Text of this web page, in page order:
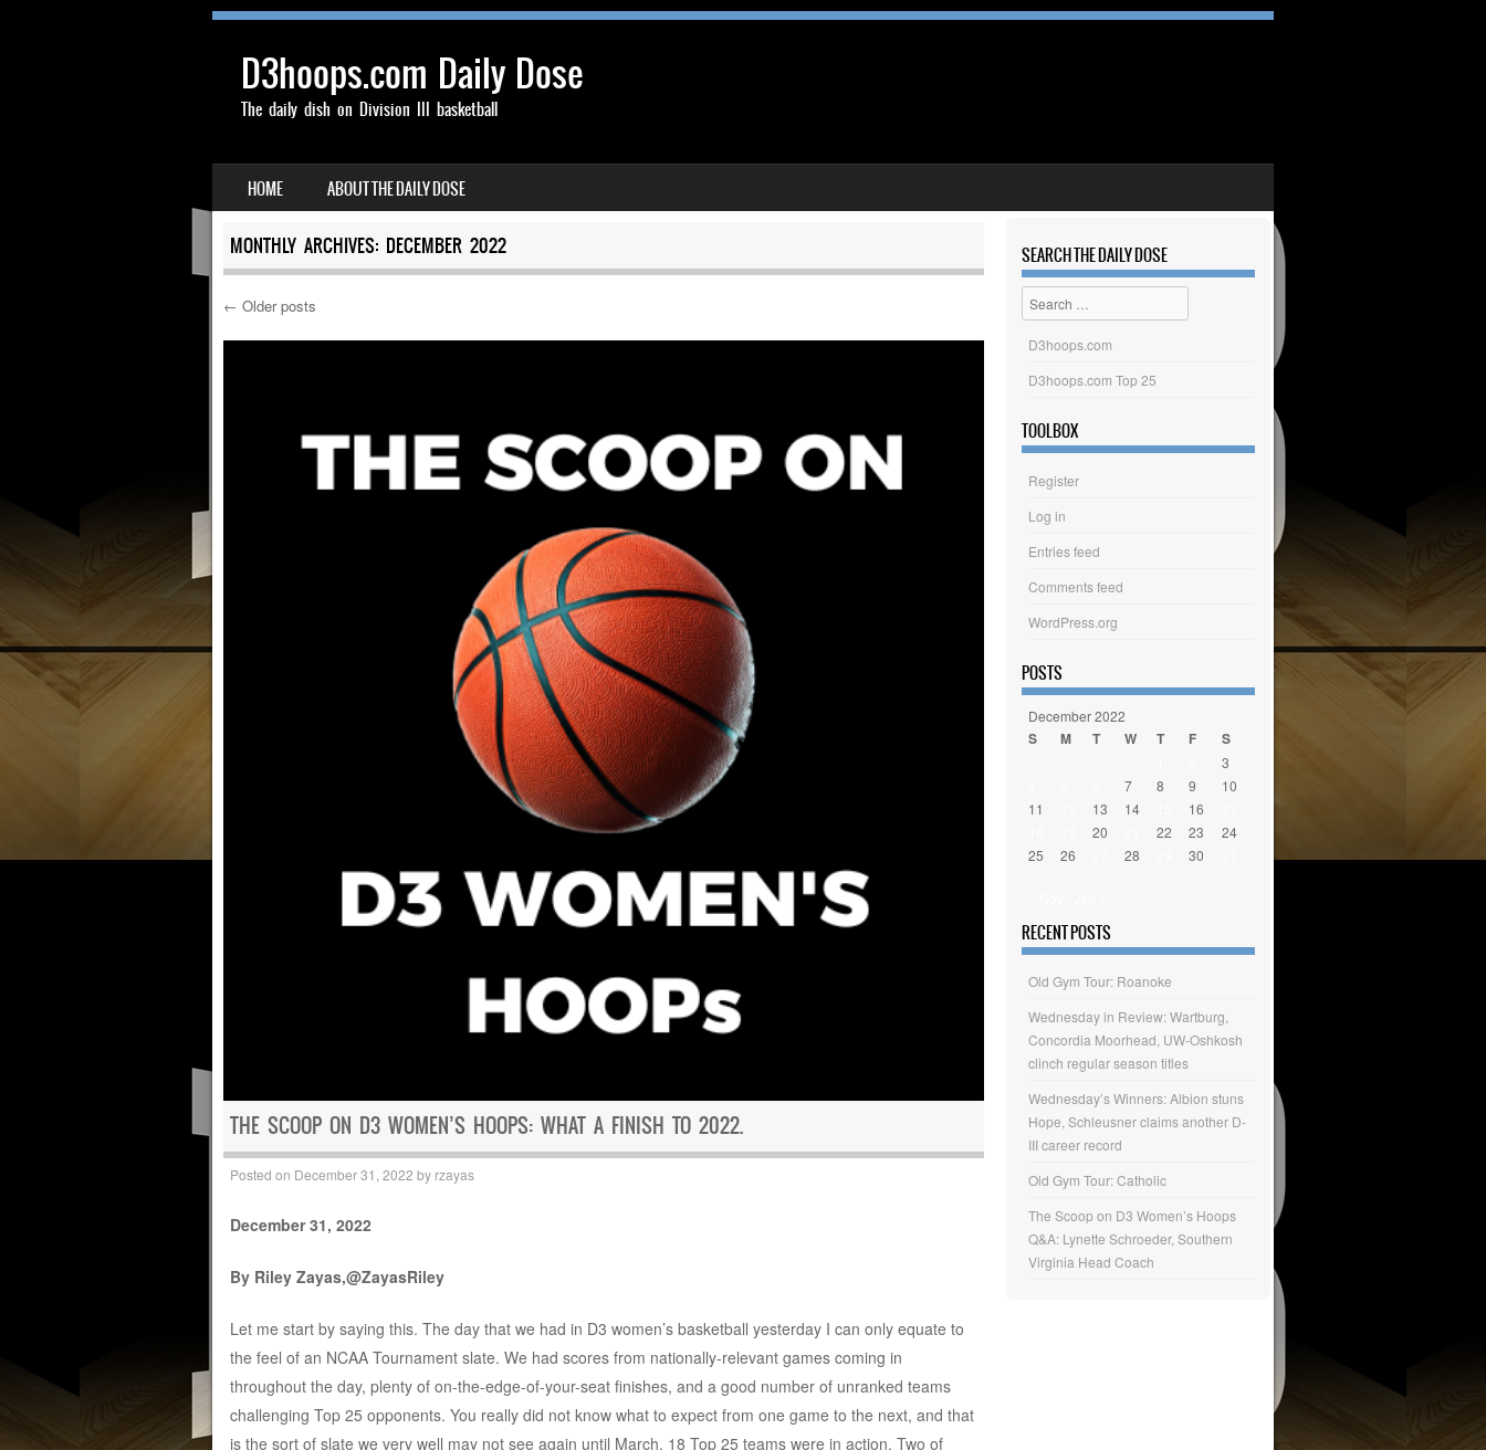
D3hoops.com Daily Dose
The daily dish on Division III basketball
MENU
SKIP TO CONTENT
HOME ABOUT THE DAILY DOSE
MONTHLY ARCHIVES: DECEMBER 2022
Post navigation
← Older posts
THE SCOOP ON D3 WOMEN’S HOOPS: WHAT A FINISH TO 2022.
Posted on December 31, 2022 by rzayas
December 31, 2022
By Riley Zayas,@ZayasRiley
Let me start by saying this. The day that we had in D3 women’s basketball yesterday I can only equate to
the feel of an NCAA Tournament slate. We had scores from nationally-relevant games coming in
throughout the day, plenty of on-the-edge-of-your-seat finishes, and a good number of unranked teams
challenging Top 25 opponents. You really did not know what to expect from one game to the next, and that
is the sort of slate we very well may not see again until March. 18 Top 25 teams were in action. Two of
SEARCH THE DAILY DOSE
Search
D3hoops.com
D3hoops.com Top 25
TOOLBOX
Register
Log in
Entries feed
Comments feed
WordPress.org
POSTS
December 2022
S M T W T F S
3
7 8 9
10
11
13 14 16
20 22 23
24
25
26 28 30
RECENT POSTS
Old Gym Tour: Roanoke
Wednesday in Review: Wartburg,
Concordia Moorhead, UW-Oshkosh
clinch regular season titles
Wednesday’s Winners: Albion stuns
Hope, Schleusner claims another D-
III career record
Old Gym Tour: Catholic
The Scoop on D3 Women’s Hoops
Q&A: Lynette Schroeder, Southern
Virginia Head Coach